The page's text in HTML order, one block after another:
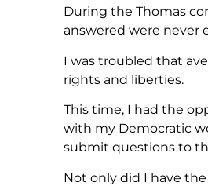
During the Thomas
answered were never
I was troubled that
rights and liberties.
This time, I had the
with my Democratic
submit questions to
Not only did I have